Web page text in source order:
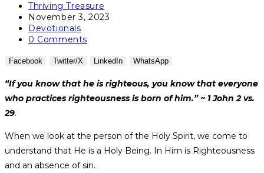
Thriving Treasure
November 3, 2023
Devotionals
0 Comments
Facebook Twitter/X LinkedIn WhatsApp
“If you know that he is righteous, you know that everyone
who practices righteousness is born of him.” ~ 1 John 2 vs.
29.
When we look at the person of the Holy Spirit, we come to
understand that He is a Holy Being. In Him is Righteousness
and an absence of sin.